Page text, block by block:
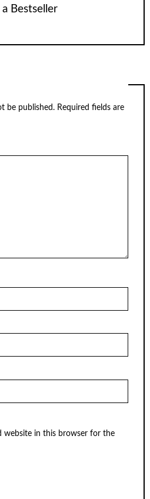
Bestseller
be published. Required fields are
website in this browser for the